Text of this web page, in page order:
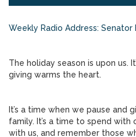
Weekly Radio Address: Senator
The holiday season is upon us.
giving warms the heart.
It’s a time when we pause and
family. It’s a time to spend
with us, and remember those